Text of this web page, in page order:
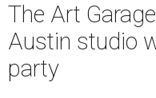
The Art
Austin studio
party